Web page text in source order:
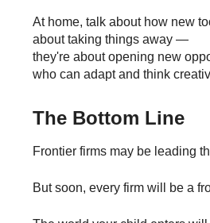
At home, talk about how new
about taking things away —
they're about opening new
who can adapt and think
The Bottom Line
Frontier firms may be leading
But soon, every firm will be a